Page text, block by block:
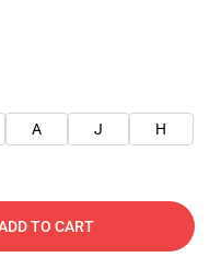
A J
H
TO CART